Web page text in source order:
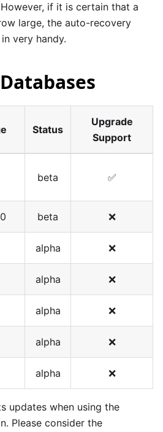
if it is certain that a
large, the auto-recovery
very handy.
Status
Upgrade
Support
beta ✅
beta ❌
alpha ❌
alpha ❌
alpha ❌
alpha ❌
alpha ❌
updates when using the
Please consider the